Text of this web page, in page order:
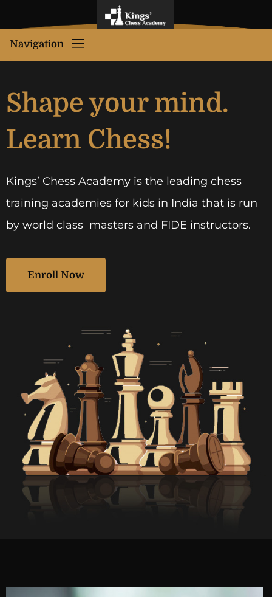
Navigation
Shape your mind.
Learn Chess!
Kings’ Chess Academy is the leading chess
training academies for kids in India that is run
by world class masters and FIDE instructors.
Enroll Now